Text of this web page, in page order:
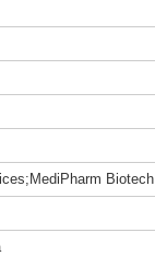
Biotech